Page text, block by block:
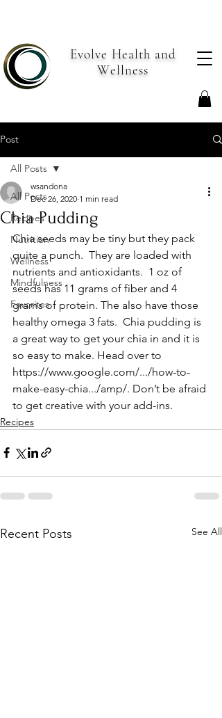
Evolve Health and
Wellness
Post
All Posts
Recipes
Nutrition
Wellness
Mindfulness
Favorites
All Posts
Chia Pudding
wsandona
Dec 26, 2020 1 min read
Chia seeds may be tiny but they pack
quite a punch.  They are loaded with
nutrients and antioxidants.  1 oz of
seeds has 11 grams of fiber and 4
grams of protein. The also have those
healthy omega 3 fats.  Chia pudding is
a great way to get your chia in and it is
so easy to make. Head over to
https://www.google.com/.../how-to-
make-easy-chia.../amp/. Don’t be afraid
to get creative with your add-ins.
Recipes
Recent Posts See All